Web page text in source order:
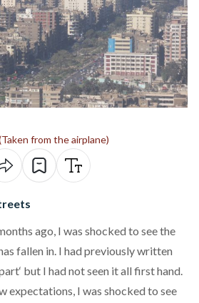
from the airplane)
ago, I was shocked to see the
fallen in. I had previously written
‘ but I had not seen it all first hand.
expectations, I was shocked to see